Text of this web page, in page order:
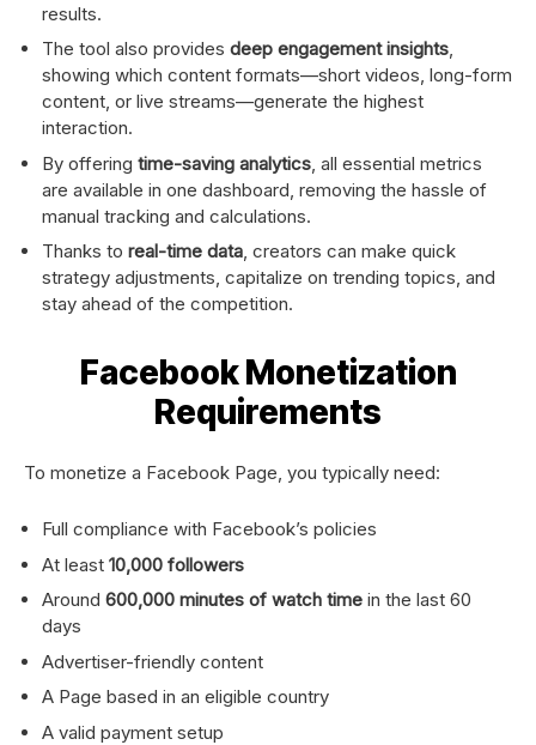
results.
The tool also provides deep engagement insights,
showing which content formats—short videos, long-form
content, or live streams—generate the highest
interaction.
By offering time-saving analytics, all essential metrics
are available in one dashboard, removing the hassle of
manual tracking and calculations.
Thanks to real-time data, creators can make quick
strategy adjustments, capitalize on trending topics, and
stay ahead of the competition.
Facebook Monetization
Requirements
To monetize a Facebook Page, you typically need:
Full compliance with Facebook’s policies
At least 10,000 followers
Around 600,000 minutes of watch time in the last 60
days
Advertiser-friendly content
A Page based in an eligible country
A valid payment setup